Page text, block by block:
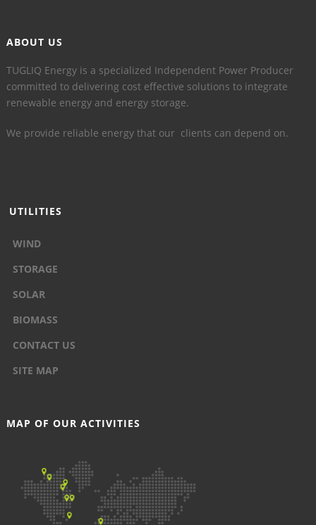
ABOUT US
TUGLIQ Energy is a specialized Independent Power Producer
committed to delivering cost effective solutions to integrate
renewable energy and energy storage.
We provide reliable energy that our clients can depend on.
UTILITIES
WIND
STORAGE
SOLAR
BIOMASS
CONTACT US
SITE MAP
MAP OF OUR ACTIVITIES